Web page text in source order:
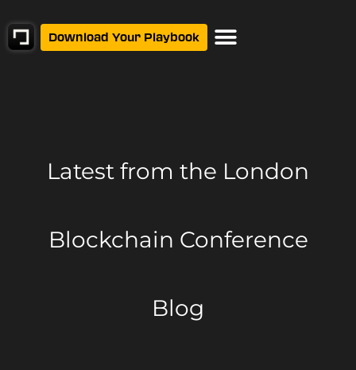
Download Your Playbook
Latest from the London
Blockchain Conference
Blog